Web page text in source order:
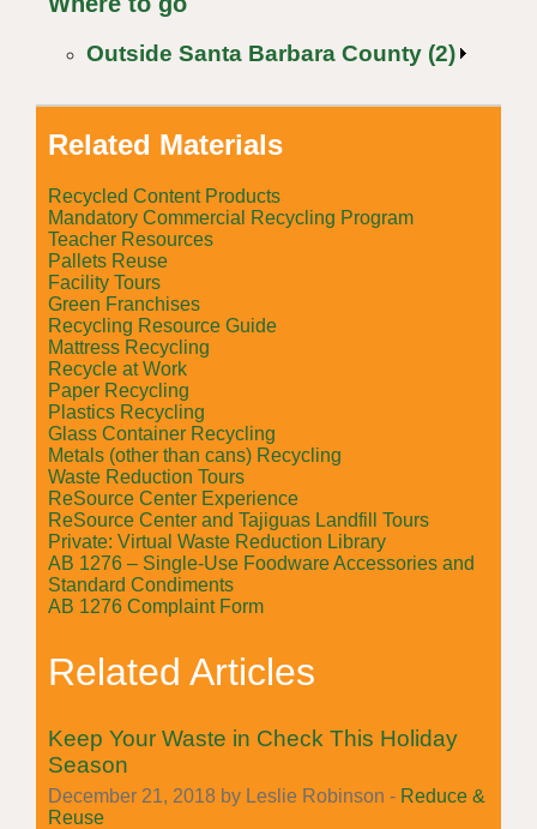
Outside Santa Barbara County (2)
Related Materials
Recycled Content Products
Mandatory Commercial Recycling Program
Teacher Resources
Pallets Reuse
Facility Tours
Green Franchises
Recycling Resource Guide
Mattress Recycling
Recycle at Work
Paper Recycling
Plastics Recycling
Glass Container Recycling
Metals (other than cans) Recycling
Waste Reduction Tours
ReSource Center Experience
ReSource Center and Tajiguas Landfill Tours
Private: Virtual Waste Reduction Library
AB 1276 – Single-Use Foodware Accessories and
Standard Condiments
AB 1276 Complaint Form
Related Articles
Keep Your Waste in Check This Holiday
Season
December 21, 2018 by Leslie Robinson - Reduce &
Reuse